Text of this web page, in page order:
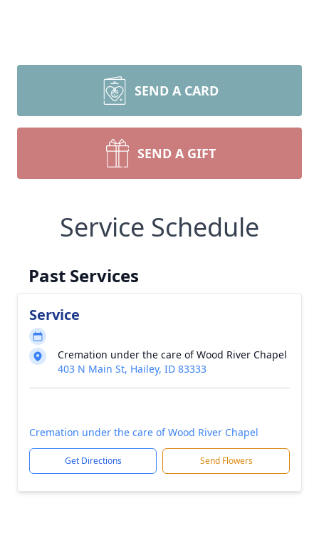
SEND A CARD
SEND A GIFT
Service Schedule
Past Services
Service
Cremation under the care of Wood River Chapel
403 N Main St, Hailey, ID 83333
Cremation under the care of Wood River Chapel
Get Directions Send Flowers